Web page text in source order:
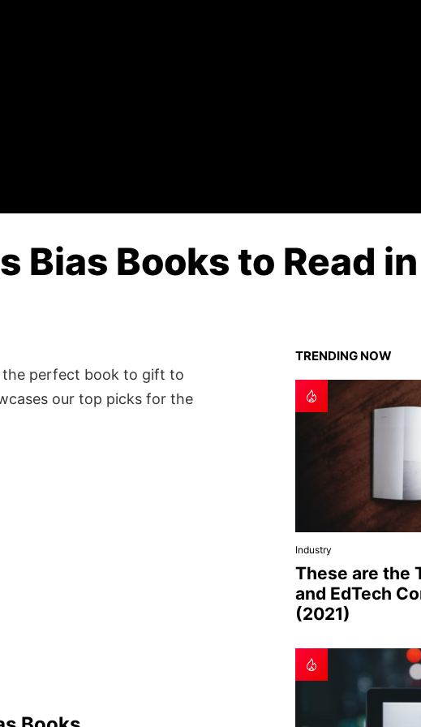
Books to Read in
perfect book to gift to
our top picks for the
TRENDING NOW
Industry
These are the
and EdTech
(2021)